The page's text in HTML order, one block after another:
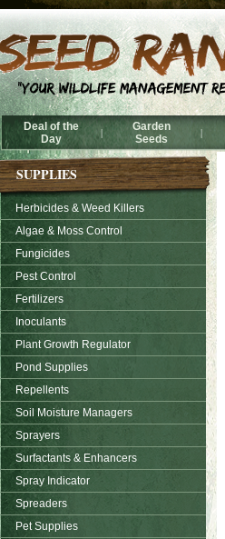
Deal of the
Day
|
Garden
Seeds
|
SUPPLIES
Herbicides & Weed Killers
Algae & Moss Control
Fungicides
Pest Control
Fertilizers
Inoculants
Plant Growth Regulator
Pond Supplies
Repellents
Soil Moisture Managers
Sprayers
Surfactants & Enhancers
Spray Indicator
Spreaders
Pet Supplies